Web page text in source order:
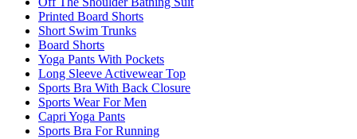
Printed Board Shorts
Short Swim Trunks
Board Shorts
Yoga Pants With Pockets
Long Sleeve Activewear Top
Sports Bra With Back Closure
Sports Wear For Men
Capri Yoga Pants
Sports Bra For Running